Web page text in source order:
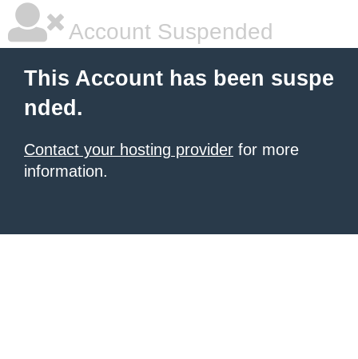
Account Suspended
This Account has been suspe
nded.
Contact your hosting provider for more
information.